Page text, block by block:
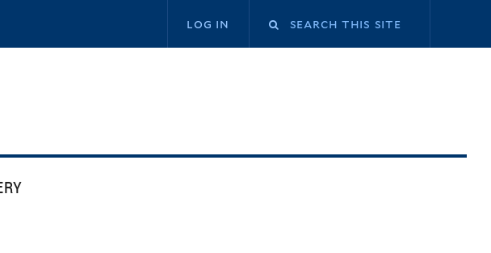
log in